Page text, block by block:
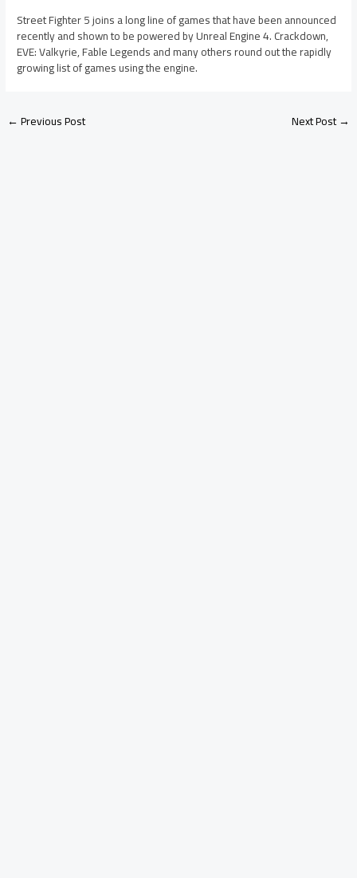
Street Fighter 5 joins a long line of games that have been announced
recently and shown to be powered by Unreal Engine 4. Crackdown,
EVE: Valkyrie, Fable Legends and many others round out the rapidly
growing list of games using the engine.
←Previous Post Next Post→